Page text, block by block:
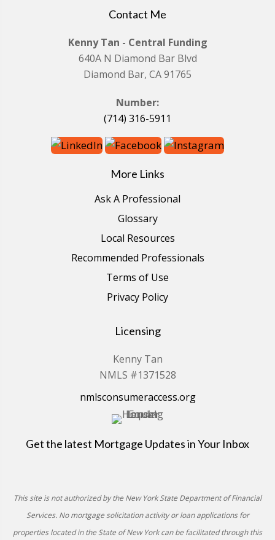
Contact Me
Kenny Tan - Central Funding
640A N Diamond Bar Blvd
Diamond Bar, CA 91765
Number:
(714) 316-5911
More Links
Ask A Professional
Glossary
Local Resources
Recommended Professionals
Terms of Use
Privacy Policy
Licensing
Kenny Tan
NMLS #1371528
nmlsconsumeraccess.org
Get the latest Mortgage Updates in Your Inbox
This site is not authorized by the New York State Department of Financial
Services. No mortgage solicitation activity or loan applications for
properties located in the State of New York can be facilitated through this